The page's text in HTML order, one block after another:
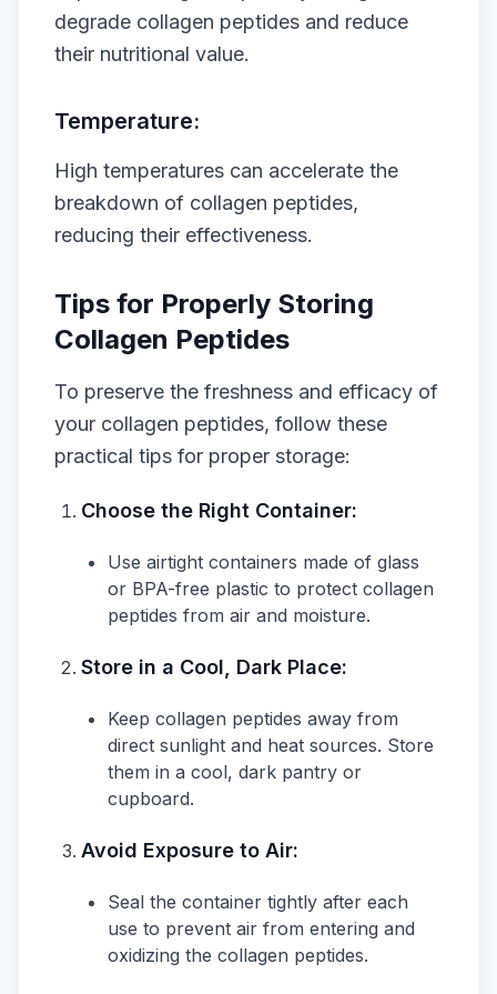
degrade collagen peptides and reduce
their nutritional value.
Temperature:
High temperatures can accelerate the
breakdown of collagen peptides,
reducing their effectiveness.
Tips for Properly Storing
Collagen Peptides
To preserve the freshness and efficacy of
your collagen peptides, follow these
practical tips for proper storage:
Choose the Right Container:
Use airtight containers made of glass
or BPA-free plastic to protect collagen
peptides from air and moisture.
Store in a Cool, Dark Place:
Keep collagen peptides away from
direct sunlight and heat sources. Store
them in a cool, dark pantry or
cupboard.
Avoid Exposure to Air:
Seal the container tightly after each
use to prevent air from entering and
oxidizing the collagen peptides.